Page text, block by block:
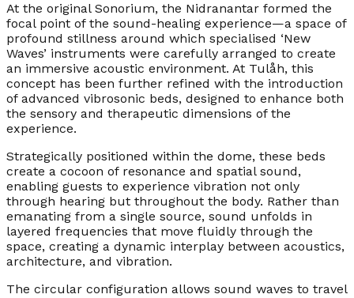
At the original Sonorium, the Nidranantar formed the
focal point of the sound-healing experience—a space of
profound stillness around which specialised ‘New
Waves’ instruments were carefully arranged to create
an immersive acoustic environment. At Tulåh, this
concept has been further refined with the introduction
of advanced vibrosonic beds, designed to enhance both
the sensory and therapeutic dimensions of the
experience.
Strategically positioned within the dome, these beds
create a cocoon of resonance and spatial sound,
enabling guests to experience vibration not only
through hearing but throughout the body. Rather than
emanating from a single source, sound unfolds in
layered frequencies that move fluidly through the
space, creating a dynamic interplay between acoustics,
architecture, and vibration.
The circular configuration allows sound waves to travel